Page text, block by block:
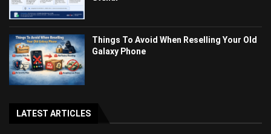
Things To Avoid When Reselling Your Old
Galaxy Phone
LATEST ARTICLES